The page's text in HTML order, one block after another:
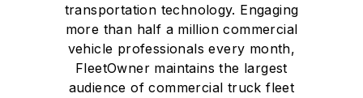
transportation technology. Engaging
more than half a million commercial
vehicle professionals every month,
FleetOwner maintains the largest
audience of commercial truck fleet